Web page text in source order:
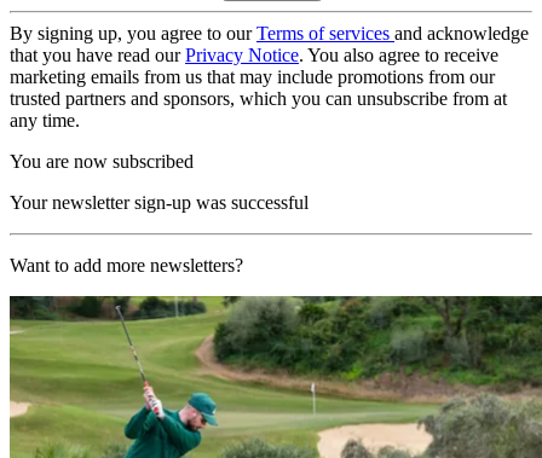
By signing up, you agree to ourTerms of services and acknowledge
that you have read ourPrivacy Notice. You also agree to receive
marketing emails from us that may include promotions from our
trusted partners and sponsors, which you can unsubscribe from at
any time.
You are now subscribed
Your newsletter sign-up was successful
Want to add more newsletters?